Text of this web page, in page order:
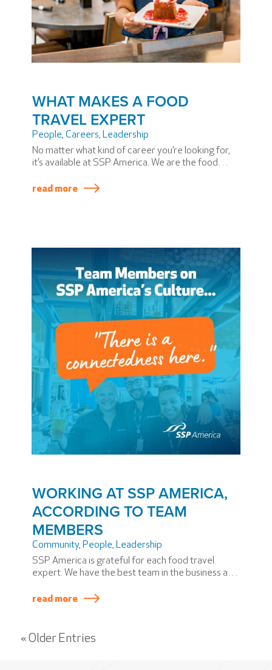
WHAT MAKES A FOOD
TRAVEL EXPERT
People, Careers, Leadership
No matter what kind of career you’re looking for,
it’s available at SSP America. We are the food
airport we serve.
read more
WORKING AT SSP AMERICA,
ACCORDING TO TEAM
MEMBERS
Community, People, Leadership
SSP America is grateful for each food travel
expert. We have the best team in the business and
careers to full-time careers. Here, everyone has a
America.
read more
« Older Entries